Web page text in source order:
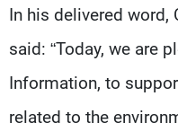
In his delivered word,
said: “Today, we are
Information, to
related to the